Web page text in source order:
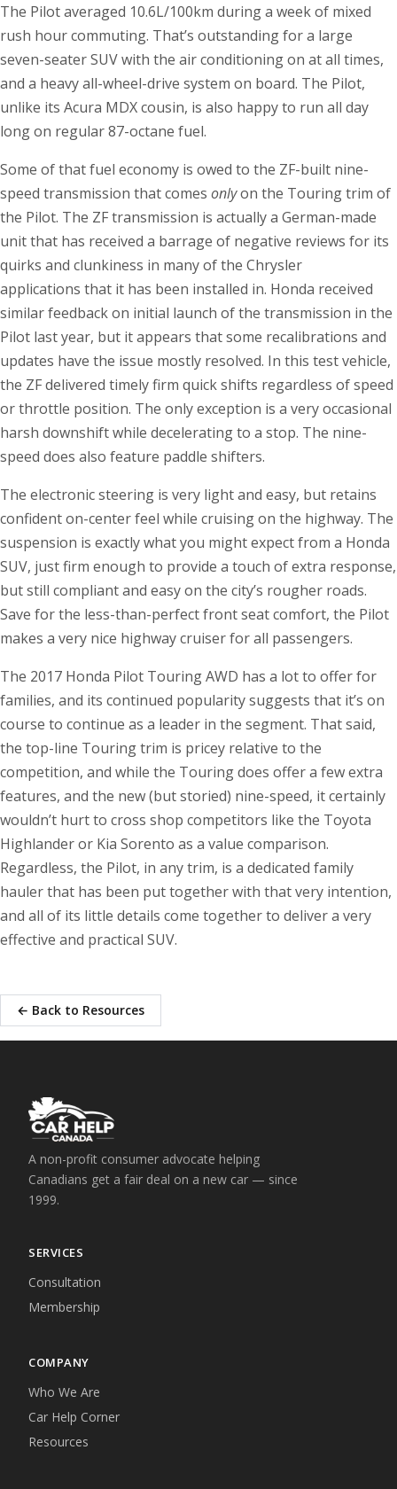
The Pilot averaged 10.6L/100km during a week of mixed
rush hour commuting. That’s outstanding for a large
seven-seater SUV with the air conditioning on at all times,
and a heavy all-wheel-drive system on board. The Pilot,
unlike its Acura MDX cousin, is also happy to run all day
long on regular 87-octane fuel.
Some of that fuel economy is owed to the ZF-built nine-
speed transmission that comes onlyon the Touring trim of
the Pilot. The ZF transmission is actually a German-made
unit that has received a barrage of negative reviews for its
quirks and clunkiness in many of the Chrysler
applications that it has been installed in. Honda received
similar feedback on initial launch of the transmission in the
Pilot last year, but it appears that some recalibrations and
updates have the issue mostly resolved. In this test vehicle,
the ZF delivered timely firm quick shifts regardless of speed
or throttle position. The only exception is a very occasional
harsh downshift while decelerating to a stop. The nine-
speed does also feature paddle shifters.
The electronic steering is very light and easy, but retains
confident on-center feel while cruising on the highway. The
suspension is exactly what you might expect from a Honda
SUV, just firm enough to provide a touch of extra response,
but still compliant and easy on the city’s rougher roads.
Save for the less-than-perfect front seat comfort, the Pilot
makes a very nice highway cruiser for all passengers.
The 2017 Honda Pilot Touring AWD has a lot to offer for
families, and its continued popularity suggests that it’s on
course to continue as a leader in the segment. That said,
the top-line Touring trim is pricey relative to the
competition, and while the Touring does offer a few extra
features, and the new (but storied) nine-speed, it certainly
wouldn’t hurt to cross shop competitors like the Toyota
Highlander or Kia Sorento as a value comparison.
Regardless, the Pilot, in any trim, is a dedicated family
hauler that has been put together with that very intention,
and all of its little details come together to deliver a very
effective and practical SUV.
← Back to Resources
A non-profit consumer advocate helping
Canadians get a fair deal on a new car — since
1999.
SERVICES
Consultation
Membership
COMPANY
Who We Are
Car Help Corner
Resources